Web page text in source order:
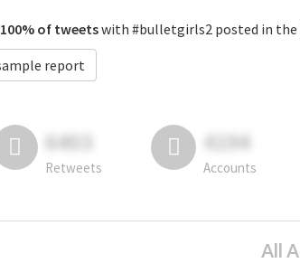
of tweetswith #bulletgirls2 posted in the
report
6403
Retweets
4194
Accounts
All